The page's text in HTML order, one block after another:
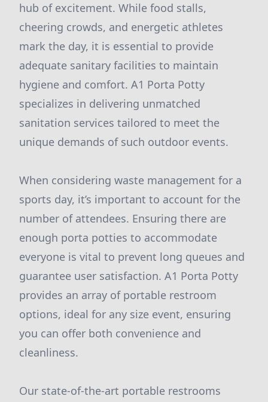
hub of excitement. While food stalls,
cheering crowds, and energetic athletes
mark the day, it is essential to provide
adequate sanitary facilities to maintain
hygiene and comfort. A1 Porta Potty
specializes in delivering unmatched
sanitation services tailored to meet the
unique demands of such outdoor events.
When considering waste management for a
sports day, it’s important to account for the
number of attendees. Ensuring there are
enough porta potties to accommodate
everyone is vital to prevent long queues and
guarantee user satisfaction. A1 Porta Potty
provides an array of portable restroom
options, ideal for any size event, ensuring
you can offer both convenience and
cleanliness.
Our state-of-the-art portable restrooms